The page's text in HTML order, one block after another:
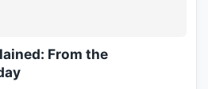
From the